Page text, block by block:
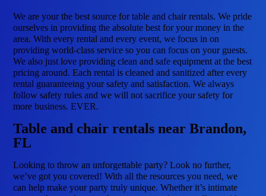
We are your the best source for table and chair rentals. We pride
ourselves in providing the absolute best for your money in the
area. With every rental and every event, we focus in on
providing world-class service so you can focus on your guests.
We also just love providing clean and safe equipment at the best
pricing around. Each rental is cleaned and sanitized after every
rental guaranteeing your safety and satisfaction. We always
follow safety rules and we will not sacrifice your safety for
more business. EVER.
Table and chair rentals near Brandon,
FL
Looking to throw an unforgettable party? Look no further,
we’ve got you covered! With all the resources you need, we
can help make your party truly unique. Whether it’s intimate